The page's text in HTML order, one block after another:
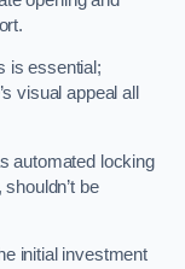
is essential;
visual appeal all
automated locking
be
initial investment